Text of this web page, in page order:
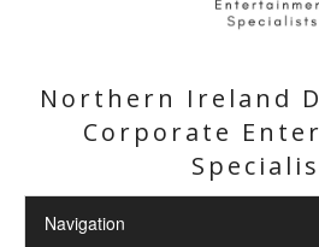
Northern Ireland
Corporate